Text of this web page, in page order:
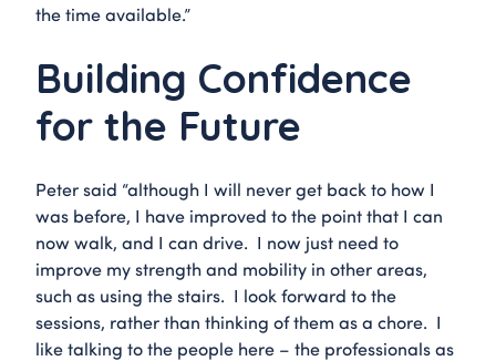
the time available.”
Building Confidence
for the Future
Peter said “although I will never get back to how I
was before, I have improved to the point that I can
now walk, and I can drive. I now just need to
improve my strength and mobility in other areas,
such as using the stairs. I look forward to the
sessions, rather than thinking of them as a chore. I
like talking to the people here – the professionals as